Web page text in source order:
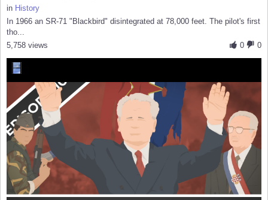
in History
In 1966 an SR-71 "Blackbird" disintegrated at 78,000 feet. The pilot's first
tho...
0
0
5,758 views